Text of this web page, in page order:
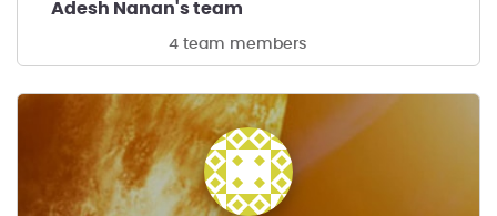
Adesh Nanan's team
4 team members